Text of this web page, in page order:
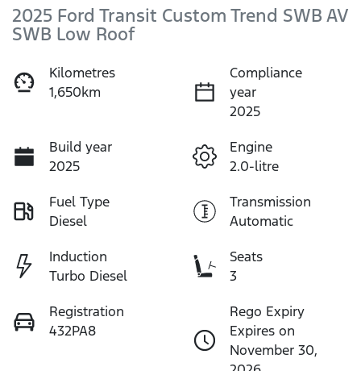
2025 Ford Transit Custom Trend SWB AV
SWB Low Roof
Kilometres
1,650km
Compliance
year
2025
Build year
2025
Engine
2.0-litre
Fuel Type
Diesel
Transmission
Automatic
Induction
Turbo Diesel
Seats
3
Registration
432PA8
Rego Expiry
Expires on
November 30,